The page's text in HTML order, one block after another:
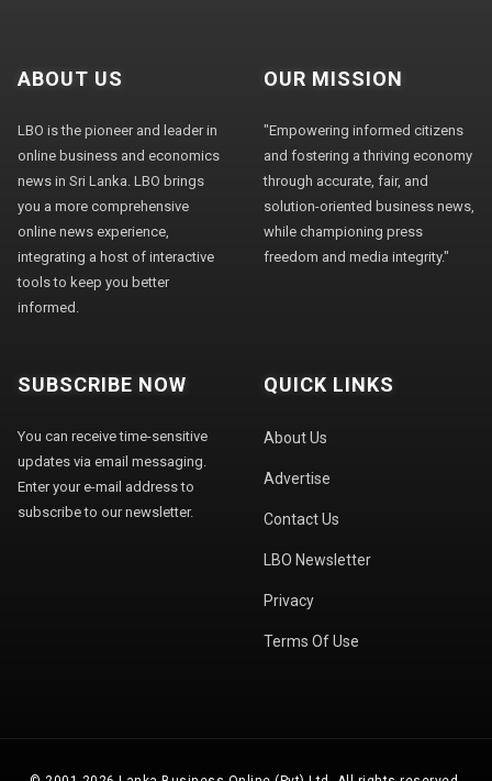
ABOUT US
LBO is the pioneer and leader in
online business and economics
news in Sri Lanka. LBO brings
you a more comprehensive
online news experience,
integrating a host of interactive
tools to keep you better
informed.
OUR MISSION
"Empowering informed citizens
and fostering a thriving economy
through accurate, fair, and
solution-oriented business news,
while championing press
freedom and media integrity."
SUBSCRIBE NOW
You can receive time-sensitive
updates via email messaging.
Enter your e-mail address to
subscribe to our newsletter.
QUICK LINKS
About Us
Advertise
Contact Us
LBO Newsletter
Privacy
Terms Of Use